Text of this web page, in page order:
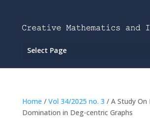
Select Page
Home / Vol 34/2025 no. 3 / A Study On
Domination in Deg-centric Graphs